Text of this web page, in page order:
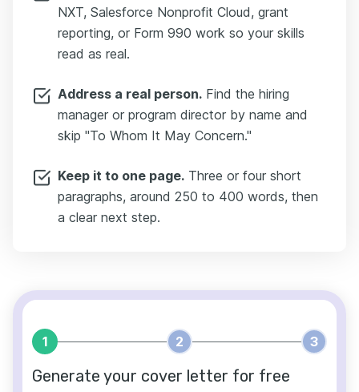
NXT, Salesforce Nonprofit Cloud, grant
reporting, or Form 990 work so your skills
read as real.
Address a real person. Find the hiring
manager or program director by name and
skip "To Whom It May Concern."
Keep it to one page. Three or four short
paragraphs, around 250 to 400 words, then
a clear next step.
1 2 3
Generate your cover letter for free